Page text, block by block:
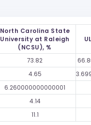
North Carolina State
University at Raleigh
(NCSU), %
73.82
4.65
6.260000000000001
4.14
11.1